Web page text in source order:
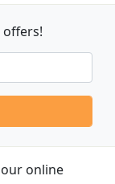
offers!
online